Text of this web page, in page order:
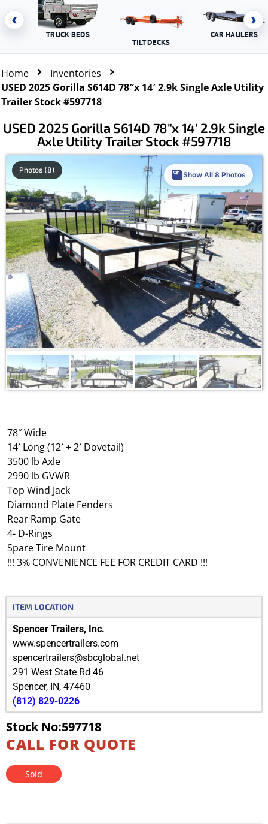
‹
TRUCK BEDS
TILT DECKS
CAR HAULERS
›
Home
Inventories
USED 2025 Gorilla S614D 78″x 14′ 2.9k Single Axle Utility
Trailer Stock #597718
USED 2025 Gorilla S614D 78″x 14′ 2.9k Single
Axle Utility Trailer Stock #597718
Photos (8)
Show All 8 Photos
78″ Wide
14′ Long (12′ + 2′ Dovetail)
3500 lb Axle
2990 lb GVWR
Top Wind Jack
Diamond Plate Fenders
Rear Ramp Gate
4- D-Rings
Spare Tire Mount
!!! 3% CONVENIENCE FEE FOR CREDIT CARD !!!
ITEM LOCATION
Spencer Trailers, Inc.
www.spencertrailers.com
spencertrailers@sbcglobal.net
291 West State Rd 46
Spencer, IN, 47460
(812) 829-0226
Stock No:597718
CALL FOR QUOTE
Sold